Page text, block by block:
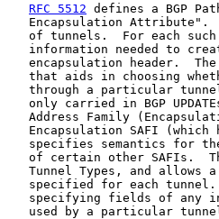
RFC 5512 defines a BGP
Encapsulation Attribute".
of tunnels.  For each
information needed to
encapsulation header.
that aids in choosing
through a particular
only carried in BGP
Address Family
Encapsulation SAFI (which
specifies semantics for
of certain other SAFIs.
Tunnel Types, and allows
specified for each
specifying fields of any
used by a particular